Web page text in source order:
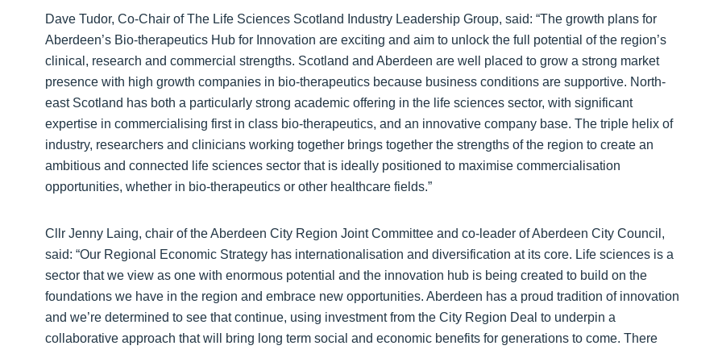
Dave Tudor, Co-Chair of The Life Sciences Scotland Industry Leadership Group, said: “The growth plans for
Aberdeen’s Bio-therapeutics Hub for Innovation are exciting and aim to unlock the full potential of the region’s
clinical, research and commercial strengths. Scotland and Aberdeen are well placed to grow a strong market
presence with high growth companies in bio-therapeutics because business conditions are supportive. North-
east Scotland has both a particularly strong academic offering in the life sciences sector, with significant
expertise in commercialising first in class bio-therapeutics, and an innovative company base. The triple helix of
industry, researchers and clinicians working together brings together the strengths of the region to create an
ambitious and connected life sciences sector that is ideally positioned to maximise commercialisation
opportunities, whether in bio-therapeutics or other healthcare fields.”
Cllr Jenny Laing, chair of the Aberdeen City Region Joint Committee and co-leader of Aberdeen City Council,
said: “Our Regional Economic Strategy has internationalisation and diversification at its core. Life sciences is a
sector that we view as one with enormous potential and the innovation hub is being created to build on the
foundations we have in the region and embrace new opportunities. Aberdeen has a proud tradition of innovation
and we’re determined to see that continue, using investment from the City Region Deal to underpin a
collaborative approach that will bring long term social and economic benefits for generations to come. There